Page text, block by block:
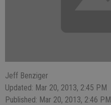
Jeff Benziger
Updated: Mar 20, 2013, 2:45 PM
Published: Mar 20, 2013, 2:46 PM